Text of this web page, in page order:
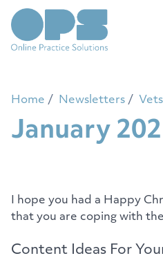
Home Newsletters Vets
January
I hope you had a Happy
that you are coping with
Content Ideas For